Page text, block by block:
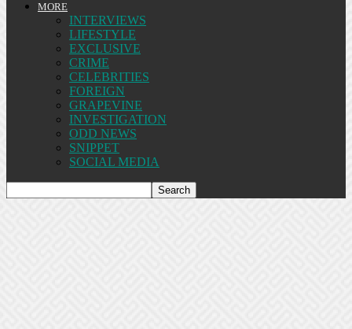
MORE
INTERVIEWS
LIFESTYLE
EXCLUSIVE
CRIME
CELEBRITIES
FOREIGN
GRAPEVINE
INVESTIGATION
ODD NEWS
SNIPPET
SOCIAL MEDIA